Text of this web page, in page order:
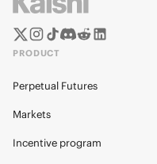
PRODUCT
Perpetual Futures
Markets
Incentive program